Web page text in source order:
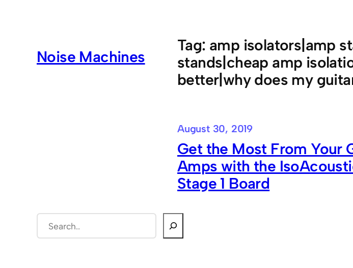
Noise Machines
e
Tag: amp isolators|amp
stands|cheap amp
better|why does my
August 30, 2019
Get the Most From Your
Amps with the
Stage 1 Board